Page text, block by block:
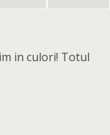
in culori! Totul